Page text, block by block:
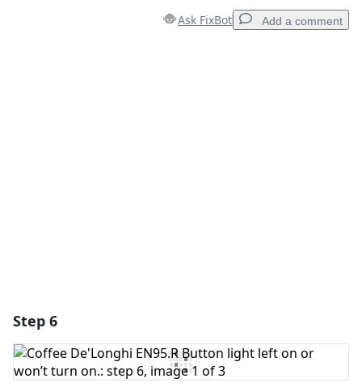
Ask FixBot Add a comment
Step 6